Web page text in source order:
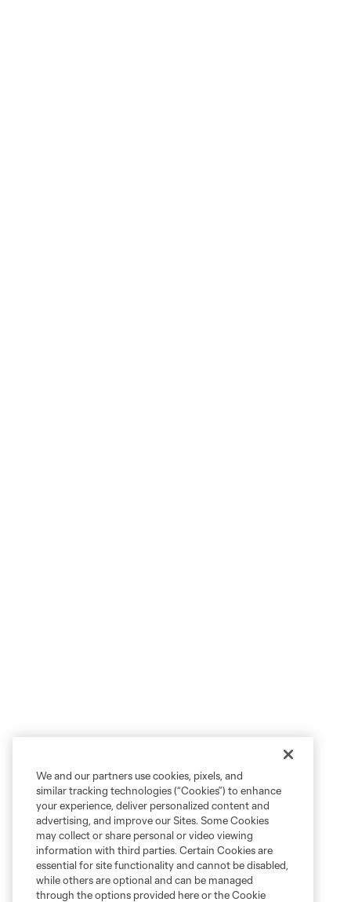
We and our partners use cookies, pixels, and
similar tracking technologies (“Cookies”) to enhance
your experience, deliver personalized content and
advertising, and improve our Sites. Some Cookies
may collect or share personal or video viewing
information with third parties. Certain Cookies are
essential for site functionality and cannot be disabled,
while others are optional and can be managed
through the options provided here or the Cookie